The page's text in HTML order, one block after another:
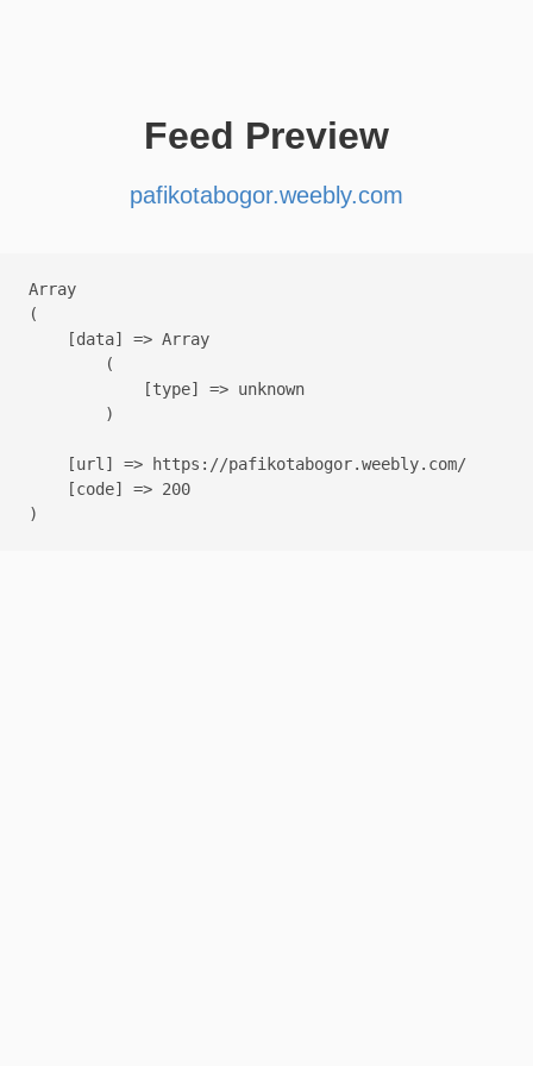
Feed Preview
pafikotabogor.weebly.com
Array
(
    [data] => Array
        (
            [type] => unknown
        )
    [url] => https://pafikotabogor.weebly.com/
    [code] => 200